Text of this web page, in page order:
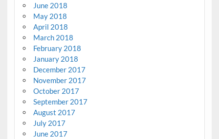
June 2018
May 2018
April 2018
March 2018
February 2018
January 2018
December 2017
November 2017
October 2017
September 2017
August 2017
July 2017
June 2017